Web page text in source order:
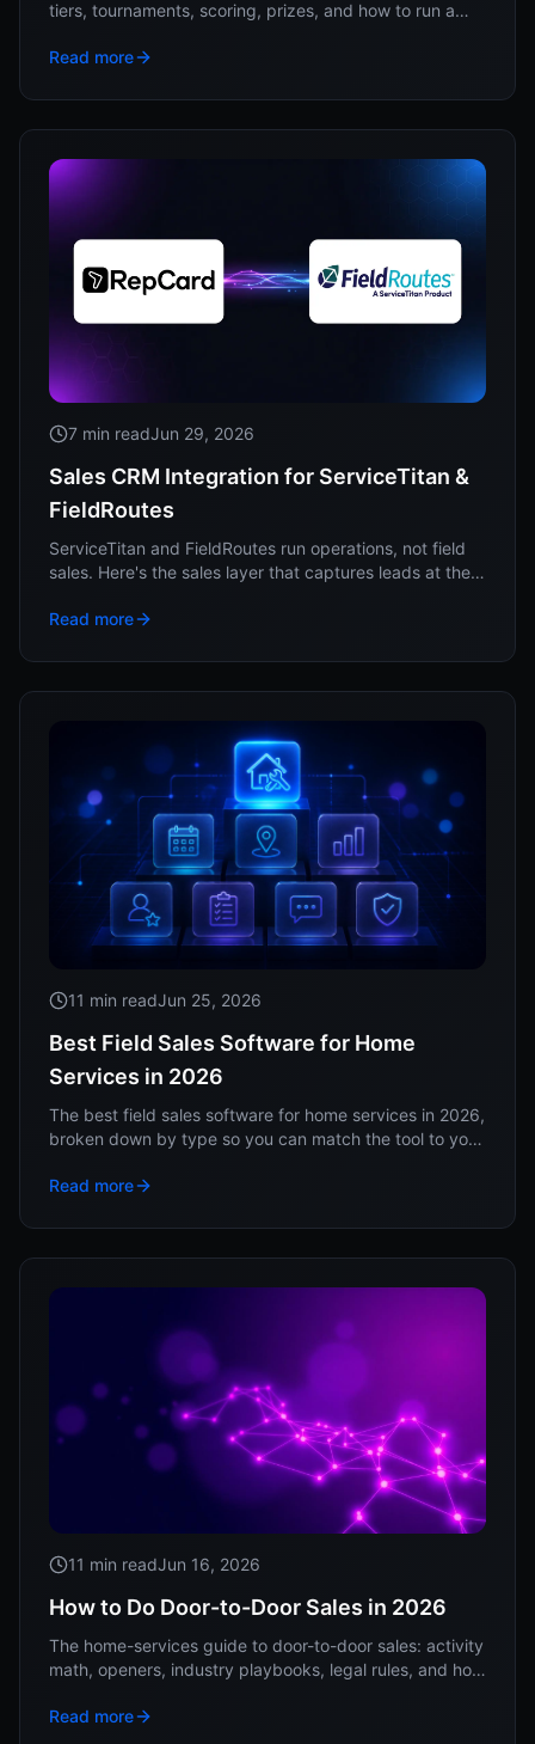
tiers, tournaments, scoring, prizes, and how to run a
Read more
7 min readJun 29, 2026
Sales CRM Integration for ServiceTitan &
FieldRoutes
ServiceTitan and FieldRoutes run operations, not field
sales. Here's the sales layer that captures leads at the
Read more
11 min readJun 25, 2026
Best Field Sales Software for Home
Services in 2026
The best field sales software for home services in 2026,
broken down by type so you can match the tool to your
Read more
11 min readJun 16, 2026
How to Do Door-to-Door Sales in 2026
The home-services guide to door-to-door sales: activity
math, openers, industry playbooks, legal rules, and how
Read more